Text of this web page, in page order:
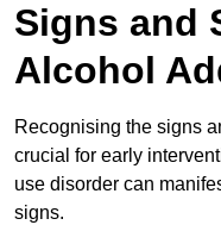
Signs and
Alcohol
Recognising the signs
crucial for early
use disorder can
signs.